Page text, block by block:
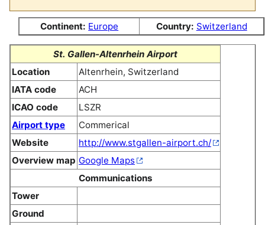
Continent: Europe Country: Switzerland
St. Gallen-Altenrhein Airport
Location
Altenrhein, Switzerland
IATA code
ACH
ICAO code
LSZR
Airport type
Commerical
Website
http://www.stgallen-airport.ch/
Overview map Google Maps
Communications
Tower
Ground